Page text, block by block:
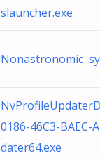
slauncher.exe
Nonastronomic
0186-46C3-
dater64.exe